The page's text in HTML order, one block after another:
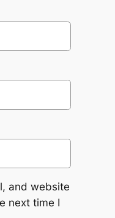
and website
next time I